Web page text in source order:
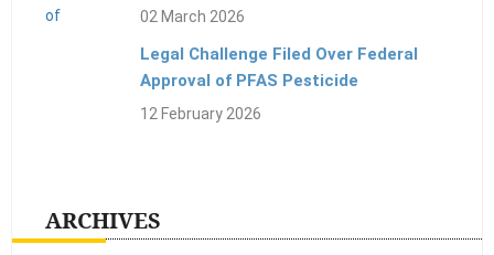
02 March 2026
Legal Challenge Filed Over Federal
Approval of PFAS Pesticide
12 February 2026
ARCHIVES